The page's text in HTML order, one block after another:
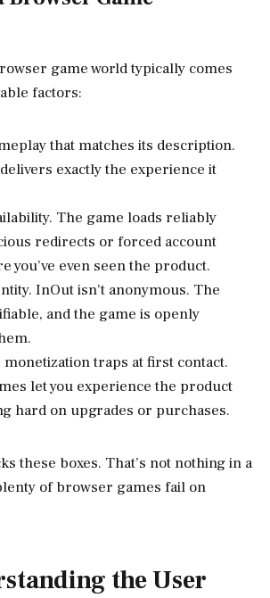
game world typically comes
factors:
that matches its description.
exactly the experience it
The game loads reliably
redirects or forced account
you’ve even seen the product.
InOut isn’t anonymous. The
and the game is openly
monetization traps at first contact.
let you experience the product
hard on upgrades or purchases.
these boxes. That’s not nothing in a
of browser games fail on
the User